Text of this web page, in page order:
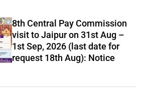
8th Central Pay Commission
visit to Jaipur on 31st Aug –
1st Sep, 2026 (last date for
request 18th Aug): Notice